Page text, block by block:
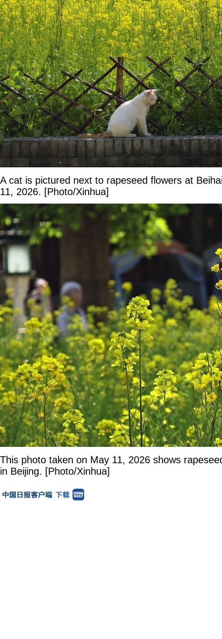
A cat is pictured next to rapeseed flowers at
11, 2026. [Photo/Xinhua]
This photo taken on May 11, 2026 shows
in Beijing. [Photo/Xinhua]